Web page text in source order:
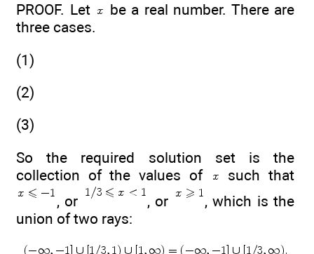
PROOF. Let
be a real number. There are
three cases.
(1)
(2)
(3)
So the required solution set is the
collection of the values of
such that
, or
, or
, which is the
union of two rays: